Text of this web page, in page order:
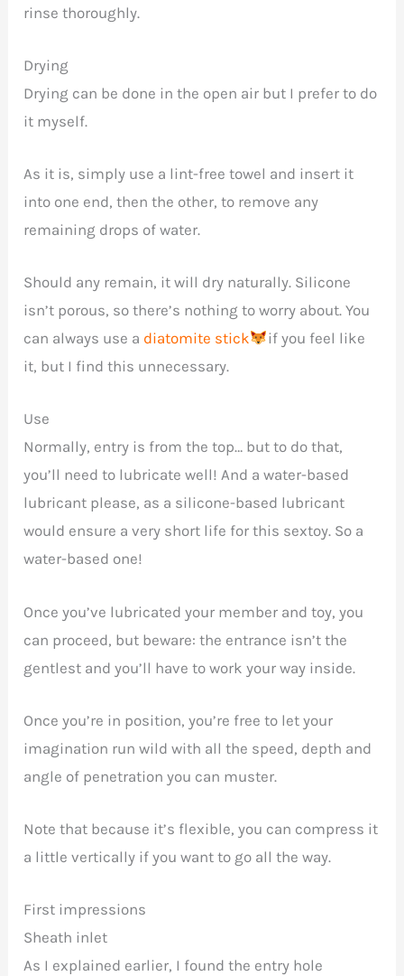
rinse thoroughly.
Drying
Drying can be done in the open air but I prefer to do
it myself.
As it is, simply use a lint-free towel and insert it
into one end, then the other, to remove any
remaining drops of water.
Should any remain, it will dry naturally. Silicone
isn’t porous, so there’s nothing to worry about. You
can always use a diatomite stick
if you feel like
it, but I find this unnecessary.
Use
Normally, entry is from the top… but to do that,
you’ll need to lubricate well! And a water-based
lubricant please, as a silicone-based lubricant
would ensure a very short life for this sextoy. So a
water-based one!
Once you’ve lubricated your member and toy, you
can proceed, but beware: the entrance isn’t the
gentlest and you’ll have to work your way inside.
Once you’re in position, you’re free to let your
imagination run wild with all the speed, depth and
angle of penetration you can muster.
Note that because it’s flexible, you can compress it
a little vertically if you want to go all the way.
First impressions
Sheath inlet
As I explained earlier, I found the entry hole